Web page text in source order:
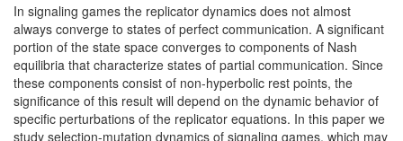
In signaling games the replicator dynamics does not almost
always converge to states of perfect communication. A significant
portion of the state space converges to components of Nash
equilibria that characterize states of partial communication. Since
these components consist of non-hyperbolic rest points, the
significance of this result will depend on the dynamic behavior of
specific perturbations of the replicator equations. In this paper we
study selection-mutation dynamics of signaling games, which may